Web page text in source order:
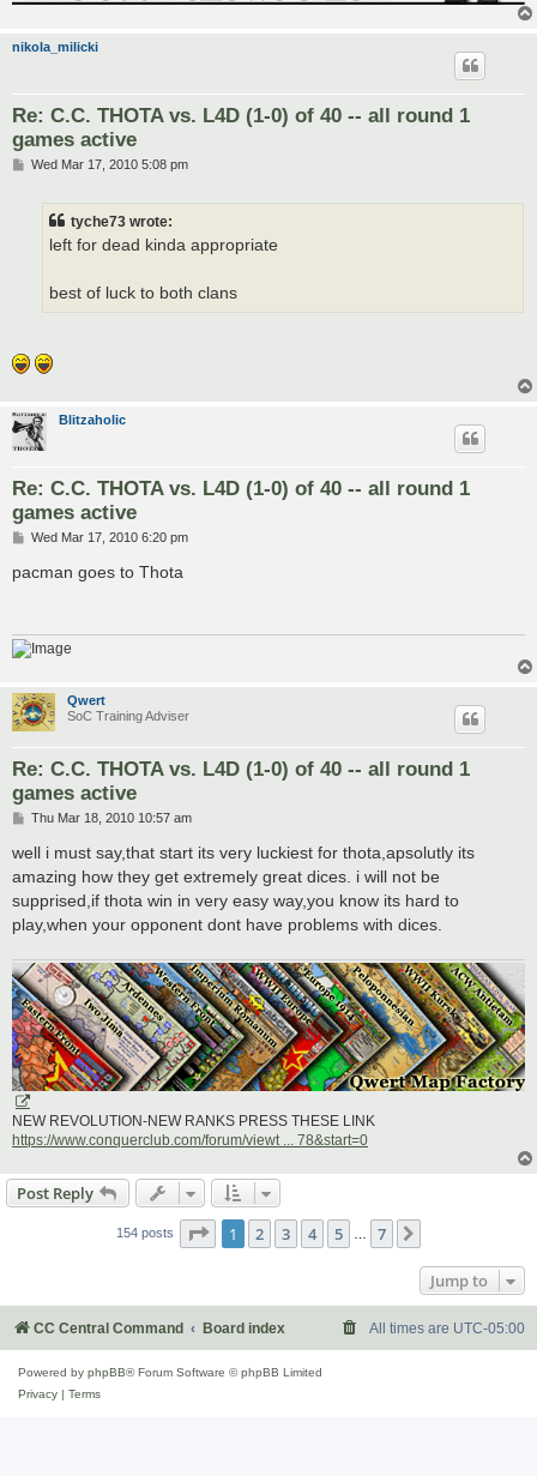
nikola_milicki
Re: C.C. THOTA vs. L4D (1-0) of 40 -- all round 1
games active
PWed Mar 17, 2010 5:08 pm
tyche73 wrote:
left for dead kinda appropriate
best of luck to both clans
Blitzaholic
Re: C.C. THOTA vs. L4D (1-0) of 40 -- all round 1
games active
P
s
Wed Mar 17, 2010 6:20 pm
pacman goes to Thota
Qwert
SoC Training Adviser
Re: C.C. THOTA vs. L4D (1-0) of 40 -- all round 1
games active
P
s
t
Thu Mar 18, 2010 10:57 am
well i must say,that start its very luckiest for thota,apsolutly its
amazing how they get extremely great dices. i will not be
supprised,if thota win in very easy way,you know its hard to
play,when your opponent dont have problems with dices.
NEW REVOLUTION-NEW RANKS PRESS THESE LINK
https://www.conquerclub.com/forum/viewt ... 78&start=0
Post Reply
154 posts Page 1of 7
1 2 3 4 5 7
Jump to
CC Central Command Board index All times are UTC-05:00
Powered by phpBB® Forum Software © phpBB Limited
Privacy | Terms